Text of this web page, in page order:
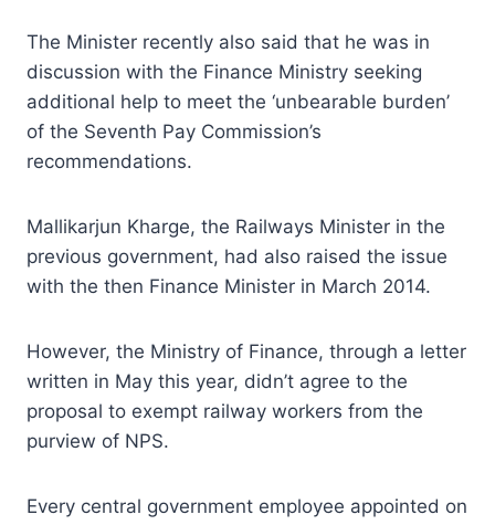
The Minister recently also said that he was in
discussion with the Finance Ministry seeking
additional help to meet the ‘unbearable burden’
of the Seventh Pay Commission’s
recommendations.
Mallikarjun Kharge, the Railways Minister in the
previous government, had also raised the issue
with the then Finance Minister in March 2014.
However, the Ministry of Finance, through a letter
written in May this year, didn’t agree to the
proposal to exempt railway workers from the
purview of NPS.
Every central government employee appointed on